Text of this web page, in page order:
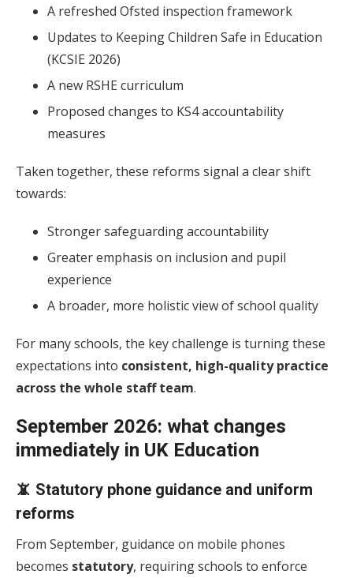
A refreshed Ofsted inspection framework
Updates to Keeping Children Safe in Education
(KCSIE 2026)
A new RSHE curriculum
Proposed changes to KS4 accountability
measures
Taken together, these reforms signal a clear shift
towards:
Stronger safeguarding accountability
Greater emphasis on inclusion and pupil
experience
A broader, more holistic view of school quality
For many schools, the key challenge is turning these
expectations into consistent, high-quality practice
across the whole staff team.
September 2026: what changes
immediately in UK Education
📵 Statutory phone guidance and uniform
reforms
From September, guidance on mobile phones
becomes statutory, requiring schools to enforce